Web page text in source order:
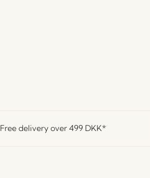
Free delivery over 499 DKK*